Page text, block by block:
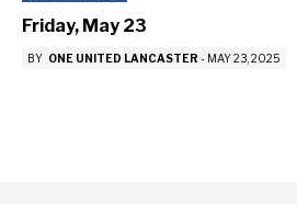
Friday, May 23
BY ONE UNITED LANCASTER - MAY 23, 2025